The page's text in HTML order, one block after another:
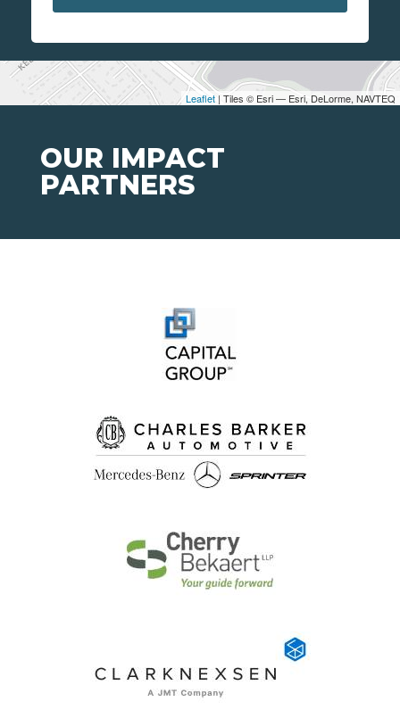
Leaflet | Tiles © Esri — Esri, DeLorme, NAVTEQ
OUR IMPACT
PARTNERS